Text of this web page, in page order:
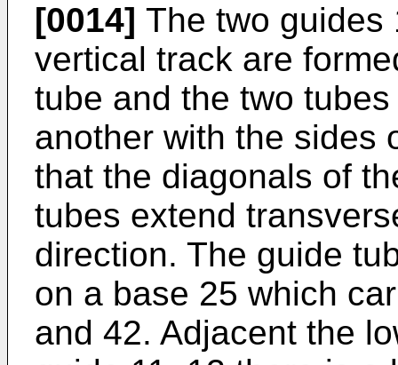
[0014] The two guides
vertical track are
tube and the two
another with the sides
that the diagonals of
tubes extend
direction. The guide
on a base 25 which
and 42. Adjacent the